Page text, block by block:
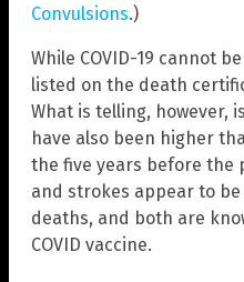
Convulsions.)
While COVID-19 cannot
listed on the death
What is telling, however,
have also been higher
the five years before the
and strokes appear to
deaths, and both are
COVID vaccine.